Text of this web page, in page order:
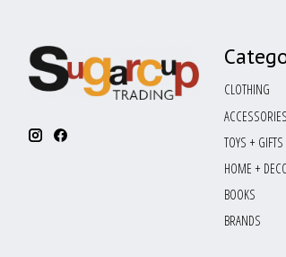
CLOTHING
ACCESSORIES
TOYS + GIFTS
HOME +
BOOKS
BRANDS